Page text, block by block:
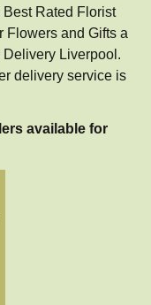
Rated Florist
Flowers and Gifts a
Delivery Liverpool.
delivery service is
available for